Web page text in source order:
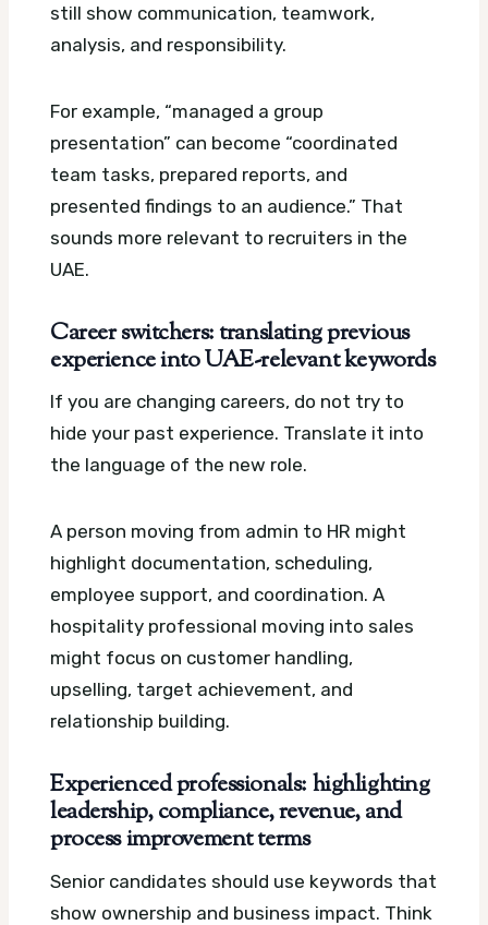
still show communication, teamwork,
analysis, and responsibility.
For example, “managed a group
presentation” can become “coordinated
team tasks, prepared reports, and
presented findings to an audience.” That
sounds more relevant to recruiters in the
UAE.
Career switchers: translating previous
experience into UAE-relevant keywords
If you are changing careers, do not try to
hide your past experience. Translate it into
the language of the new role.
A person moving from admin to HR might
highlight documentation, scheduling,
employee support, and coordination. A
hospitality professional moving into sales
might focus on customer handling,
upselling, target achievement, and
relationship building.
Experienced professionals: highlighting
leadership, compliance, revenue, and
process improvement terms
Senior candidates should use keywords that
show ownership and business impact. Think